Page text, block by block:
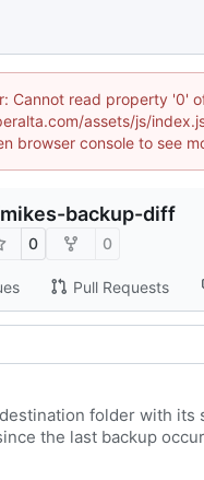
Cannot read property '0'
assets/js/
browser console to see
mikes-backup-diff
0 0
Pull Requests
folder with its
the last backup